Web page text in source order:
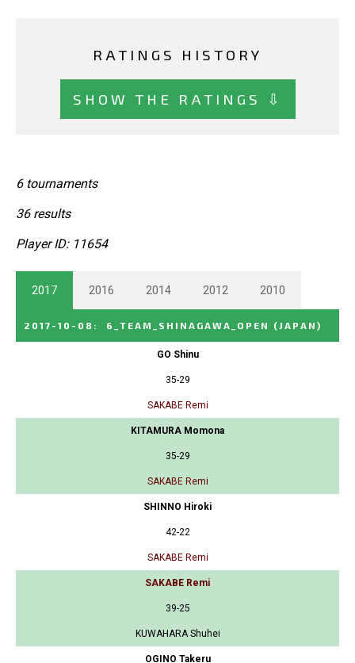
RATINGS HISTORY
SHOW THE RATINGS ⇩
6 tournaments
36 results
Player ID: 11654
2017 2016 2014 2012 2010
2017-10-08 : 6_TEAM_SHINAGAWA_OPEN (JAPAN)
GO Shinu
35-29
SAKABE Remi
KITAMURA Momona
35-29
SAKABE Remi
SHINNO Hiroki
42-22
SAKABE Remi
SAKABE Remi
39-25
KUWAHARA Shuhei
OGINO Takeru